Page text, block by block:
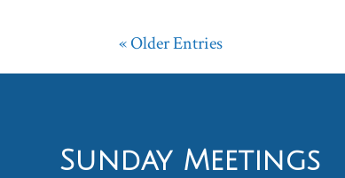
« Older Entries
Sunday Meetings